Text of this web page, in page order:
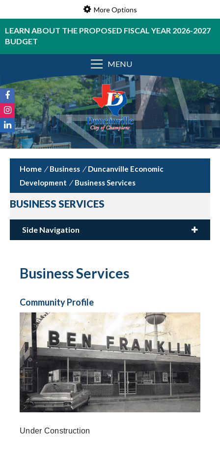
More Options
LEARN ABOUT THE PROPOSED FISCAL YEAR 2026-2027
BUDGET
MENU
/ Business / Duncanville Economic
Development / Business Services
BUSINESS SERVICES
Side Navigation
Business Services
Community Profile
Under Construction